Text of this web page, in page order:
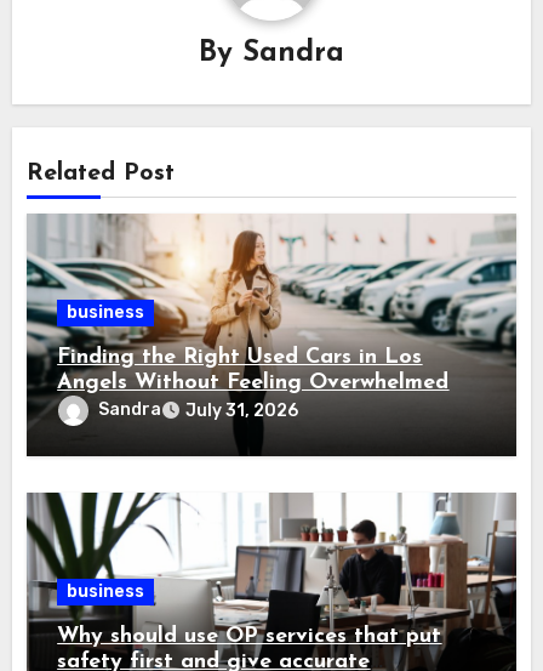
By Sandra
Related Post
business
Finding the Right Used Cars in Los
Angels Without Feeling Overwhelmed
Sandra July 31, 2026
business
Why should use OP services that put
safety first and give accurate